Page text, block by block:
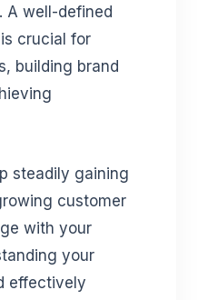
A well-defined
crucial for
building brand
steadily gaining
customer
with your
your
effectively